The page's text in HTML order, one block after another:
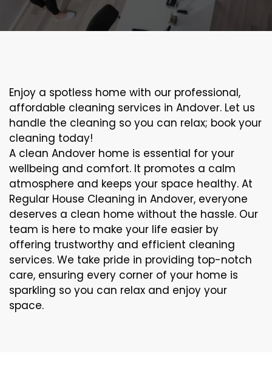
Enjoy a spotless home with our professional,
affordable cleaning services in Andover. Let us
handle the cleaning so you can relax; book your
cleaning today!
A clean Andover home is essential for your
wellbeing and comfort. It promotes a calm
atmosphere and keeps your space healthy. At
Regular House Cleaning in Andover, everyone
deserves a clean home without the hassle. Our
team is here to make your life easier by
offering trustworthy and efficient cleaning
services. We take pride in providing top-notch
care, ensuring every corner of your home is
sparkling so you can relax and enjoy your
space.